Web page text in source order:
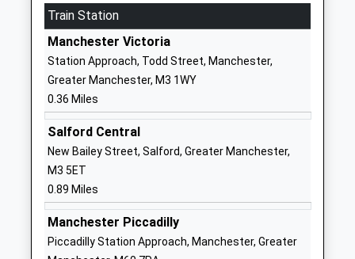
Website
The Cooperative College
Miscellaneous
Ages:16-99
Head Teacher
Mr Simon Parkinson
Holyoake
Street
M60 0AS
Chethams School Of Music
Other Independent School
Ages:8-19
Long Millgate
Greater
Train Station
Manchester Victoria
Station Approach, Todd Street, Manchester,
Greater Manchester, M3 1WY
0.36 Miles
Salford Central
New Bailey Street, Salford, Greater Manchester,
M3 5ET
0.89 Miles
Manchester Piccadilly
Piccadilly Station Approach, Manchester, Greater